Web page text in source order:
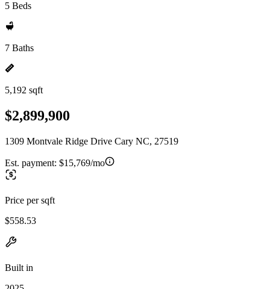
5 Beds
7 Baths
5,192 sqft
$2,899,900
1309 Montvale Ridge Drive Cary NC, 27519
Est. payment: $15,769/mo
Price per sqft
$558.53
Built in